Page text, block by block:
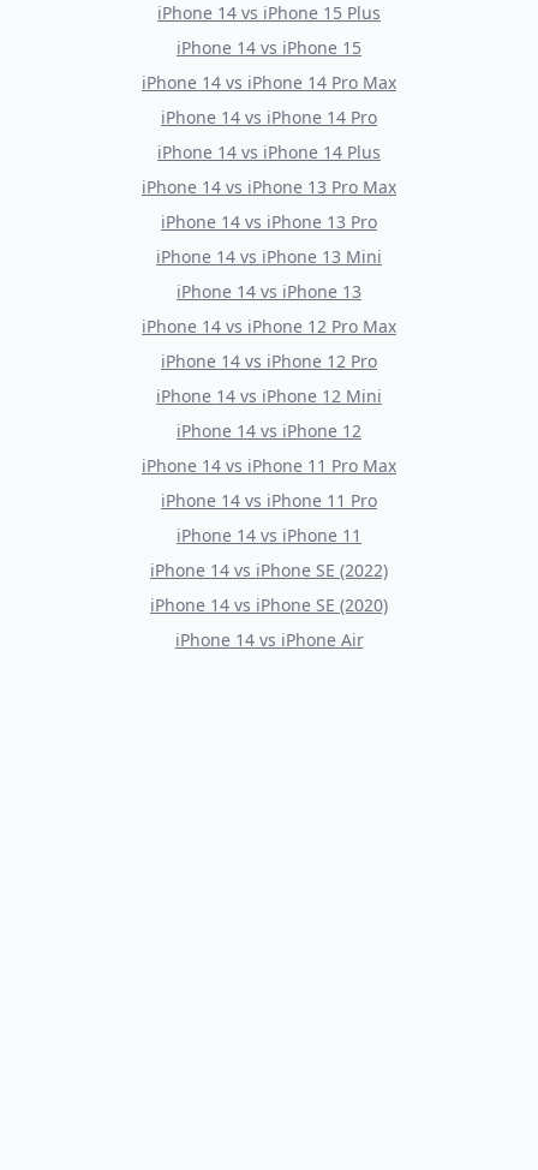
iPhone 14 vs iPhone 15 Plus
iPhone 14 vs iPhone 15
iPhone 14 vs iPhone 14 Pro Max
iPhone 14 vs iPhone 14 Pro
iPhone 14 vs iPhone 14 Plus
iPhone 14 vs iPhone 13 Pro Max
iPhone 14 vs iPhone 13 Pro
iPhone 14 vs iPhone 13 Mini
iPhone 14 vs iPhone 13
iPhone 14 vs iPhone 12 Pro Max
iPhone 14 vs iPhone 12 Pro
iPhone 14 vs iPhone 12 Mini
iPhone 14 vs iPhone 12
iPhone 14 vs iPhone 11 Pro Max
iPhone 14 vs iPhone 11 Pro
iPhone 14 vs iPhone 11
iPhone 14 vs iPhone SE (2022)
iPhone 14 vs iPhone SE (2020)
iPhone 14vs iPhone Air